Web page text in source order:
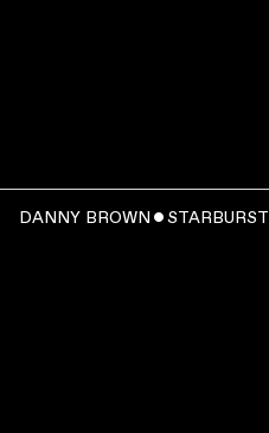
WATCH:
00:03:11
DANNY BROWN ˇ STARBURST